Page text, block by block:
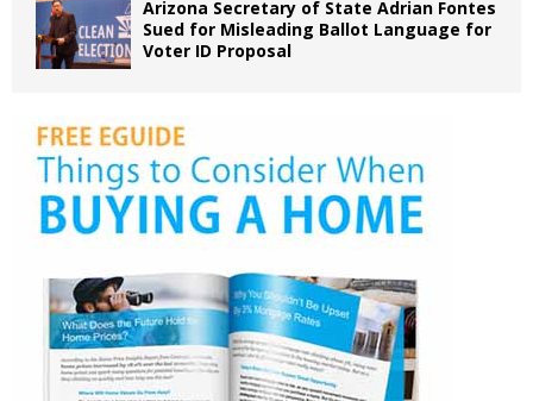
Arizona Secretary of State Adrian Fontes
Sued for Misleading Ballot Language for
Voter ID Proposal